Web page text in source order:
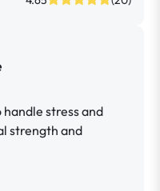
stress and
strength and